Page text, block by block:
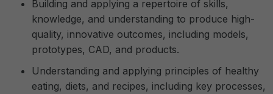
Building and applying a repertoire of skills,
knowledge, and understanding to produce high-
quality, innovative outcomes, including models,
prototypes, CAD, and products.
Understanding and applying principles of healthy
eating, diets, and recipes, including key processes,